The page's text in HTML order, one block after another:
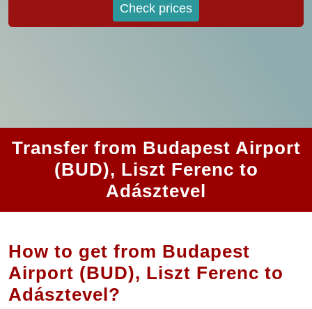
Check prices
Transfer from Budapest Airport
(BUD), Liszt Ferenc to
Adásztevel
How to get from Budapest
Airport (BUD), Liszt Ferenc to
Adásztevel?